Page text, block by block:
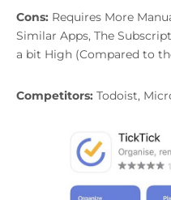
Cons: Requires More
Similar Apps, The
a bit High (Compared to
Competitors: Todoist,